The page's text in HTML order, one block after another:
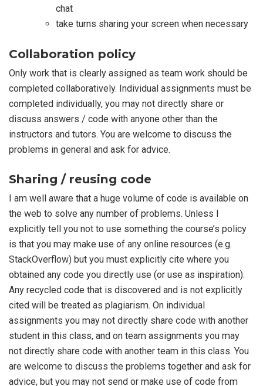
chat
take turns sharing your screen when necessary
Collaboration policy
Only work that is clearly assigned as team work should be
completed collaboratively. Individual assignments must be
completed individually, you may not directly share or
discuss answers / code with anyone other than the
instructors and tutors. You are welcome to discuss the
problems in general and ask for advice.
Sharing / reusing code
I am well aware that a huge volume of code is available on
the web to solve any number of problems. Unless I
explicitly tell you not to use something the course’s policy
is that you may make use of any online resources (e.g.
StackOverflow) but you must explicitly cite where you
obtained any code you directly use (or use as inspiration).
Any recycled code that is discovered and is not explicitly
cited will be treated as plagiarism. On individual
assignments you may not directly share code with another
student in this class, and on team assignments you may
not directly share code with another team in this class. You
are welcome to discuss the problems together and ask for
advice, but you may not send or make use of code from